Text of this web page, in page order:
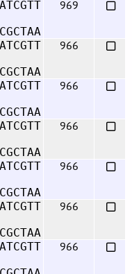
969
966
966
966
966
966
966